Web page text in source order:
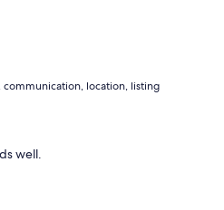
communication, location, listing
well.